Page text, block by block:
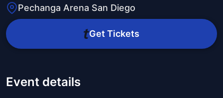
Pechanga Arena San Diego
Get Tickets
Event details